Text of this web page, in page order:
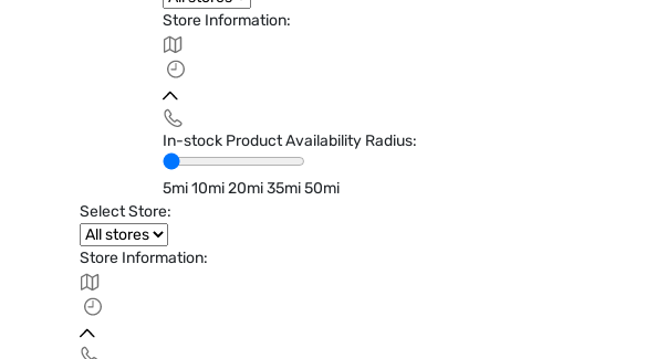
Store Information:
In-stock Product Availability Radius:
5mi10mi20mi35mi50mi
Select Store:
Store Information: